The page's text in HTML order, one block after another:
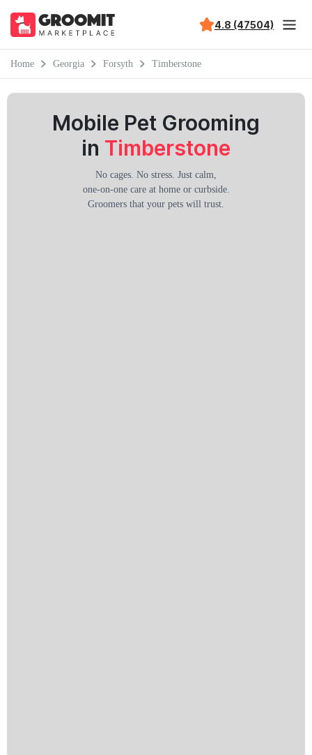
4.8 (47504)
Home Georgia Forsyth Timberstone
Mobile Pet Grooming
in Timberstone
No cages. No stress. Just calm,
one-on-one care at home or curbside.
Groomers that your pets will trust.